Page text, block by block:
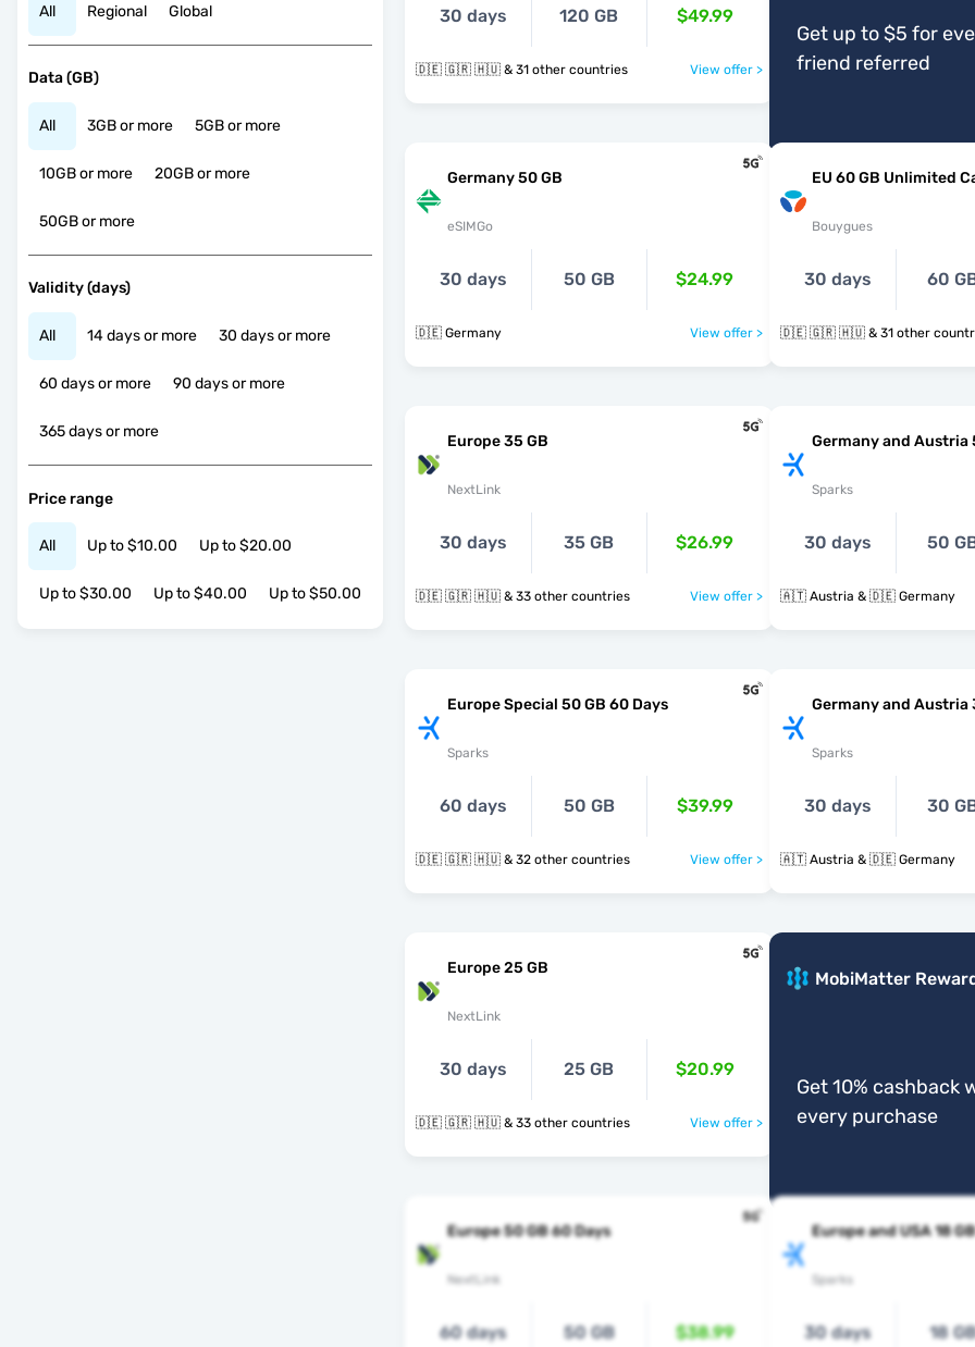
All Regional Global
Data (GB)
All 3GB or more 5GB or more
10GB or more 20GB or more
50GB or more
Validity (days)
All 14 days or more 30 days or more
60 days or more 90 days or more
365 days or more
Price range
All Up to $10.00 Up to $20.00
Up to $30.00 Up to $40.00 Up to $50.00
30 days 120 GB $49.99
🇩🇪 🇬🇷 🇭🇺 & 31 other countries View offer >
Get up to $5 for
friend referred
Germany 50 GB
eSIMGo
30 days 50 GB $24.99
🇩🇪 Germany View offer >
EU 60 GB Unlimited
Bouygues
30 days 60
🇩🇪 🇬🇷 🇭🇺 & 31 other
Europe 35 GB
NextLink
30 days 35 GB $26.99
🇩🇪 🇬🇷 🇭🇺 & 33 other countries View offer >
Germany and Austria
Sparks
30 days 50
🇦🇹 Austria & 🇩🇪 Germany
Europe Special 50 GB 60 Days
Sparks
60 days 50 GB $39.99
🇩🇪 🇬🇷 🇭🇺 & 32 other countries View offer >
Germany and Austria
Sparks
30 days 30
🇦🇹 Austria & 🇩🇪 Germany
Europe 25 GB
NextLink
30 days 25 GB $20.99
🇩🇪 🇬🇷 🇭🇺 & 33 other countries View offer >
MobiMatter
Get 10% cashback
every purchase
Europe 50 GB 60 Days
NextLink
60 days 50 GB $38.99
Europe and USA 18 GB
Sparks
30 days 18